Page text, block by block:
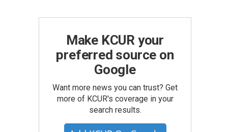
Make KCUR your
preferred source on
Google
Want more news you can trust? Get
more of KCUR's coverage in your
search results.